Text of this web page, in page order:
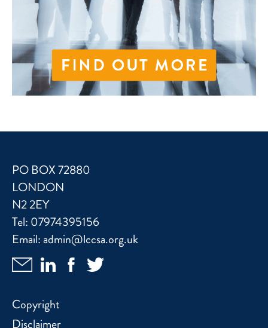
PO BOX 72880
LONDON
N2 2EY
Tel: 07974395156
Email:admin@lccsa.org.uk
Copyright
Disclaimer